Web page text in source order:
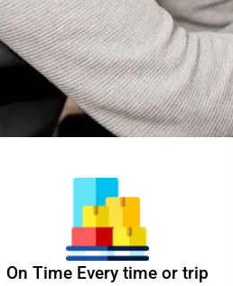
On Time Every time or trip